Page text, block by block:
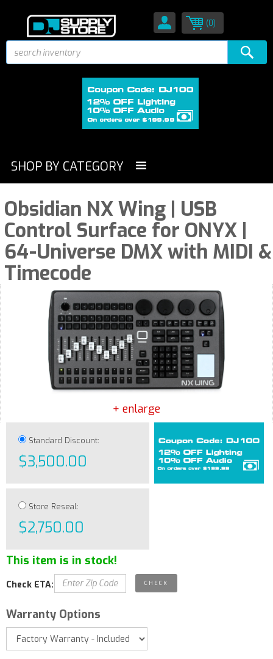
(0)
SHOP BY CATEGORY
Obsidian NX Wing | USB
Control Surface for ONYX |
64-Universe DMX with MIDI &
Timecode
+ enlarge
Standard Discount:
$3,500.00
Store Reseal:
$2,750.00
This item is in stock!
Check ETA:
Warranty Options